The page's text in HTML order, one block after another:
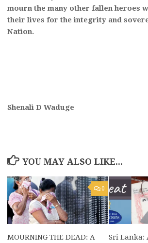
mourn the many other fallen heroes
their lives for the integrity and
Nation.
Shenali D Waduge
YOU MAY ALSO LIKE...
0
MOURNING THE DEAD: A
Sri Lanka: